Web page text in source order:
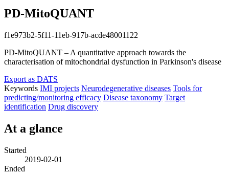
PD-MitoQUANT
f1e973b2-5f11-11eb-917b-acde48001122
PD-MitoQUANT – A quantitative approach towards the
characterisation of mitochondrial dysfunction in Parkinson's disease
Export as DATS
Keywords IMI projects Neurodegenerative diseases Tools for
predicting/monitoring efficacy Disease taxonomy Target
identification Drug discovery
At a glance
Started
2019-02-01
Ended